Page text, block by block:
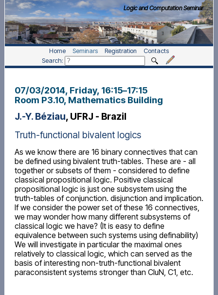
Logic and Computation Seminar
Home Seminars Registration
Contacts
Search:
07/03/2014, Friday, 16:15–17:15
Room P3.10, Mathematics Building
J.-Y. Béziau, UFRJ - Brazil
Truth-functional bivalent logics
As we know there are 16 binary connectives that can
be defined using bivalent truth-tables. These are - all
together or subsets of them - considered to define
classical propositional logic. Positive classical
propositional logic is just one subsystem using the
truth-tables of conjunction. disjunction and implication.
If we consider the power set of these 16 connectives,
we may wonder how many different subsystems of
classical logic we have? (It is easy to define
equivalence between such systems using definability)
We will investigate in particular the maximal ones
relatively to classical logic, which can served as the
basis of interesting non-truth-functional bivalent
paraconsistent systems stronger than CluN, C1, etc.